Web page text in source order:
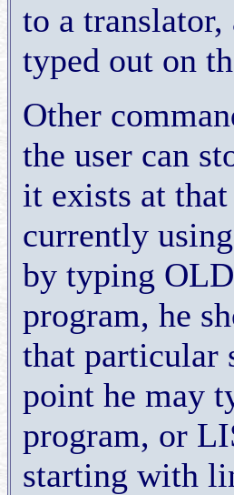
to a
typed out on
Other
the user can
it exists at
currently
by typing
program, he
that particular
point he may
program, or
starting with